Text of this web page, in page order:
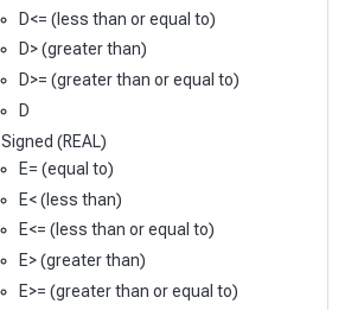
D<= (less than or equal to)
D> (greater than)
D>= (greater than or equal to)
D
Signed (REAL)
E= (equal to)
E< (less than)
E<= (less than or equal to)
E> (greater than)
E>= (greater than or equal to)